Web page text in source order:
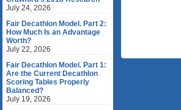
July 24, 2026
Fair Decathlon Model. Part 2:
How Much Is an Advantage
Worth?
July 22, 2026
Fair Decathlon Model. Part 1:
Are the Current Decathlon
Scoring Tables Properly
Balanced?
July 19, 2026